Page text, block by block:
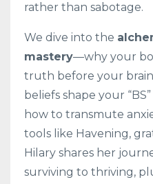
rather than sabotage.
We dive into the
mastery—why your
truth before your
beliefs shape your
how to transmute
tools like Havening,
Hilary shares her
surviving to thriving,